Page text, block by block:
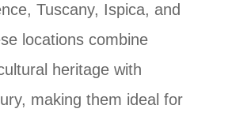
Tuscany, Ispica, and
locations combine
heritage with
making them ideal for